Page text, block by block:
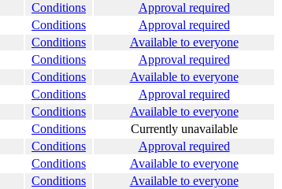
Conditions
Approval required
Conditions
Approval required
Conditions
Available to everyone
Conditions
Approval required
Conditions
Available to everyone
Conditions
Approval required
Conditions
Available to everyone
Conditions
Currently unavailable
Conditions
Approval required
Conditions
Available to everyone
Conditions
Available to everyone